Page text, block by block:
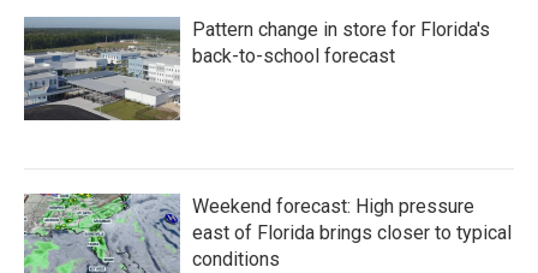
Pattern change in store for Florida's
back-to-school forecast
Weekend forecast: High pressure
east of Florida brings closer to typical
conditions